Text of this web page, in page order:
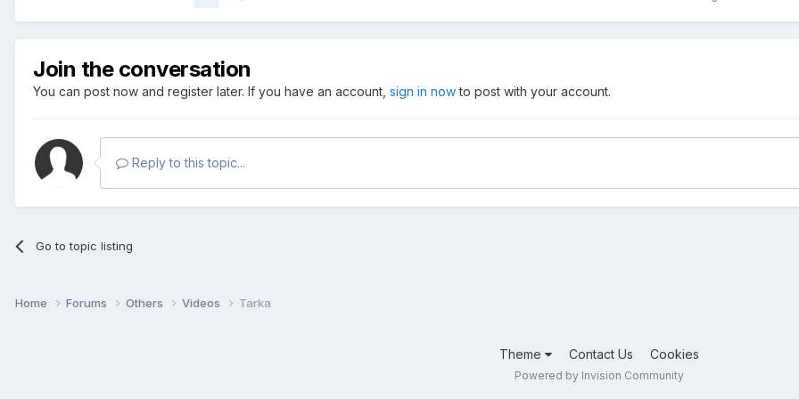
Join the conversation
You can post now and register later. If you have an account, sign in nowto post with your account.
Reply to this topic...
Go to topic listing
Home Forums Others Videos Tarka
Theme Contact Us Cookies
Powered by Invision Community